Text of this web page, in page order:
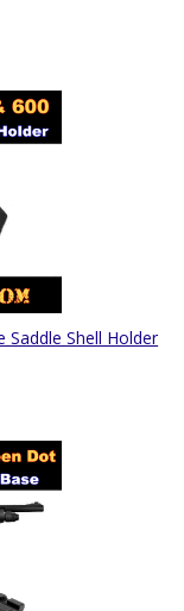
Saddle Shell Holder